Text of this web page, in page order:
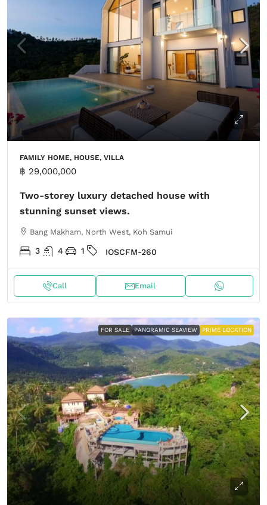
FAMILY HOME, HOUSE, VILLA
฿ 29,000,000
Two-storey luxury detached house with
stunning sunset views.
Bang Makham, North West, Koh Samui
3 4 1 IOSCFM-260
Call Email
FOR SALE PANORAMIC SEAVIEW PRIME LOCATION